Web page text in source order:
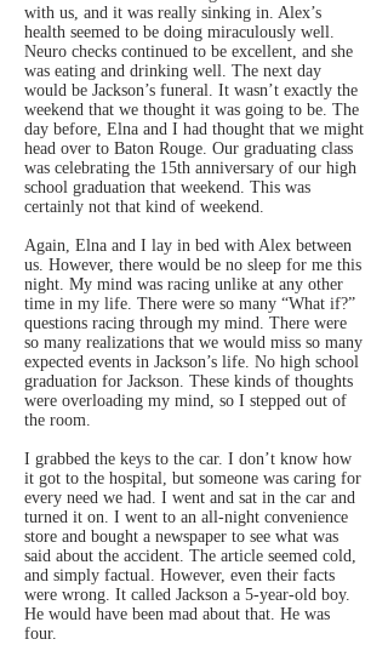
with us, and it was really sinking in. Alex’s
health seemed to be doing miraculously well.
Neuro checks continued to be excellent, and she
was eating and drinking well. The next day
would be Jackson’s funeral. It wasn’t exactly the
weekend that we thought it was going to be. The
day before, Elna and I had thought that we might
head over to Baton Rouge. Our graduating class
was celebrating the 15th anniversary of our high
school graduation that weekend. This was
certainly not that kind of weekend.
Again, Elna and I lay in bed with Alex between
us. However, there would be no sleep for me this
night. My mind was racing unlike at any other
time in my life. There were so many “What if?”
questions racing through my mind. There were
so many realizations that we would miss so many
expected events in Jackson’s life. No high school
graduation for Jackson. These kinds of thoughts
were overloading my mind, so I stepped out of
the room.
I grabbed the keys to the car. I don’t know how
it got to the hospital, but someone was caring for
every need we had. I went and sat in the car and
turned it on. I went to an all-night convenience
store and bought a newspaper to see what was
said about the accident. The article seemed cold,
and simply factual. However, even their facts
were wrong. It called Jackson a 5-year-old boy.
He would have been mad about that. He was
four.